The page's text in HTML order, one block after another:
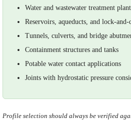
Water and wastewater treatment
Reservoirs, aqueducts, and lock-and-
Tunnels, culverts, and bridge
Containment structures and tanks
Potable water contact applications
Joints with hydrostatic pressure
Profile selection should always be verified